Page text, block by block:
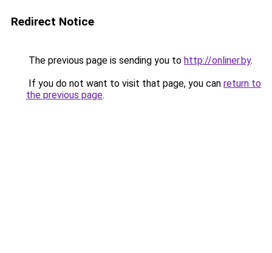
Redirect Notice
The previous page is sending you to http://onliner.by.
If you do not want to visit that page, you can return to
the previous page.